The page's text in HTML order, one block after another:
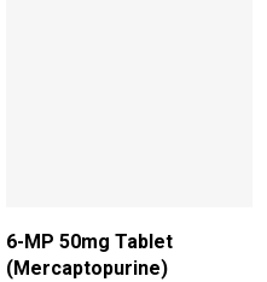
6-MP 50mg Tablet
(Mercaptopurine)